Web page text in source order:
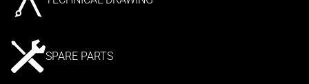
SPARE PARTS